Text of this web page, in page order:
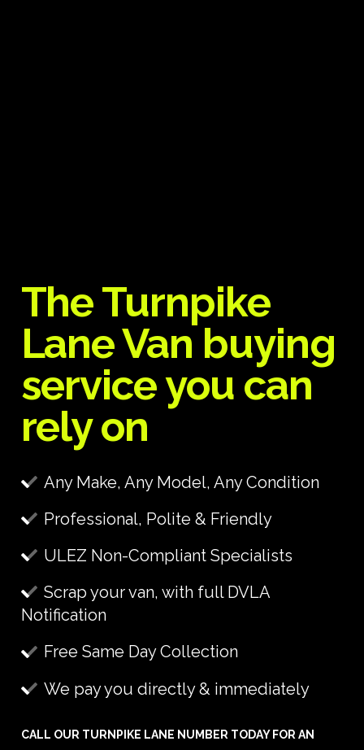
The Turnpike
Lane Van buying
service you can
rely on
Any Make, Any Model, Any Condition
Professional, Polite & Friendly
ULEZ Non-Compliant Specialists
Scrap your van, with full DVLA
Notification
Free Same Day Collection
We pay you directly & immediately
CALL OUR TURNPIKE LANE NUMBER TODAY FOR AN